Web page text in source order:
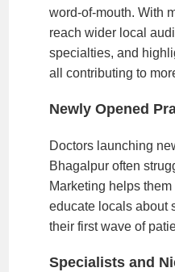
word-of-mouth. With
reach wider local
specialties, and
all contributing to
Newly Opened
Doctors launching
Bhagalpur often
Marketing helps
educate locals about
their first wave of
Specialists and